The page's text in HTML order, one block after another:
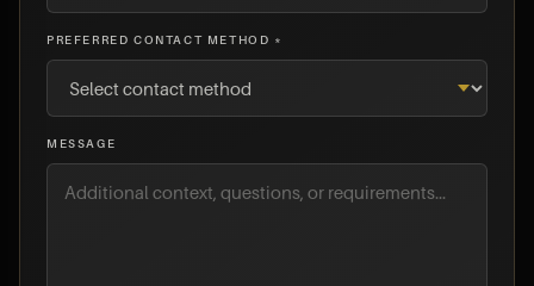
PREFERRED CONTACT METHOD *
MESSAGE